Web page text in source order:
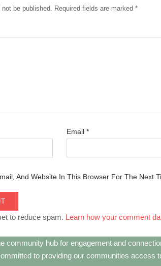
be published. Required fields are marked *
Email *
And Website In This Browser For The Next
to reduce spam. Learn how your comment
community hub for engagement and
to providing our communities access